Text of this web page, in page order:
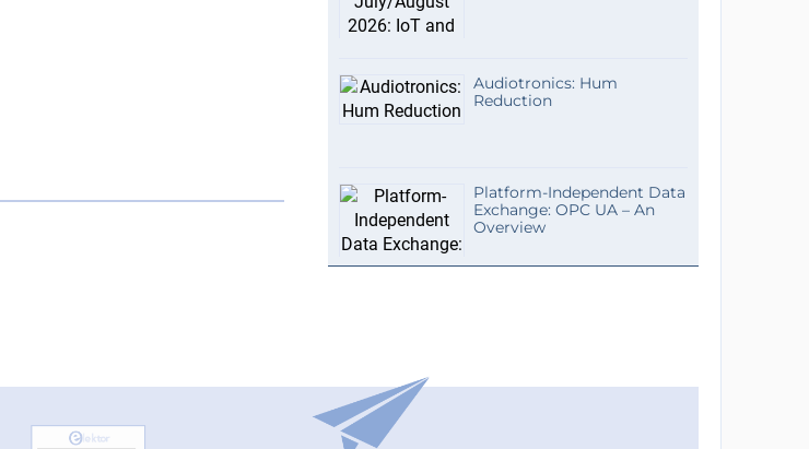
Audiotronics: Hum
Reduction
Platform-Independent Data
Exchange: OPC UA – An
Overview